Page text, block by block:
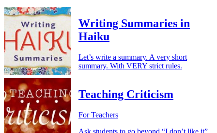
Writing Summaries in
Haiku
Let’s write a summary. A very short
summary. With VERY strict rules.
Teaching Criticism
For Teachers
Ask students to go beyond “I don’t like it”